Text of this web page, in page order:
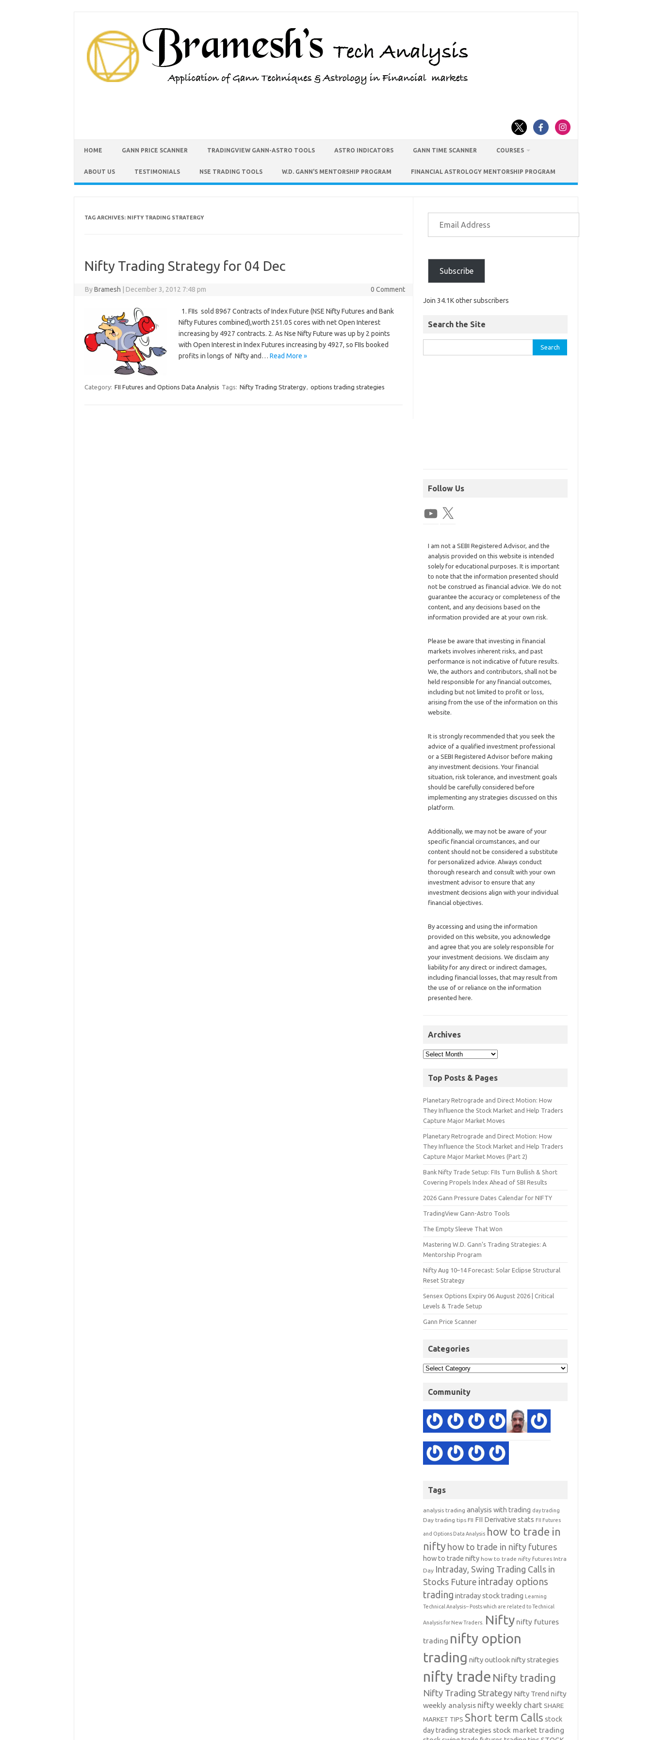
HOME GANN PRICE SCANNER TRADINGVIEW GANN-ASTRO TOOLS ASTRO INDICATORS GANN TIME SCANNER COURSES
ABOUT US TESTIMONIALS NSE TRADING TOOLS W.D. GANN’S MENTORSHIP PROGRAM FINANCIAL ASTROLOGY MENTORSHIP PROGRAM
TAG ARCHIVES: NIFTY TRADING STRATERGY
Nifty Trading Strategy for 04 Dec
ByBramesh December 3, 2012 7:48 pm 0 Comment
1. FIIs sold 8967 Contracts of Index Future (NSE Nifty Futures and Bank
Nifty Futures combined),worth 251.05 cores with net Open Interest
increasing by 4927 contracts. 2. As Nse Nifty Future was up by 2 points
with Open Interest in Index Futures increasing by 4927, so FIIs booked
profits in longs of Nifty and… Read More »
Category: FII Futures and Options Data Analysis Tags: Nifty Trading Stratergy, options trading strategies
Subscribe
Join 34.1K other subscribers
Search the Site
Follow Us
I am not a SEBI Registered Advisor, and the
analysis provided on this website is intended
solely for educational purposes. It is important
to note that the information presented should
not be construed as financial advice. We do not
guarantee the accuracy or completeness of the
content, and any decisions based on the
information provided are at your own risk.
Please be aware that investing in financial
markets involves inherent risks, and past
performance is not indicative of future results.
We, the authors and contributors, shall not be
held responsible for any financial outcomes,
including but not limited to profit or loss,
arising from the use of the information on this
website.
It is strongly recommended that you seek the
advice of a qualified investment professional
or a SEBI Registered Advisor before making
any investment decisions. Your financial
situation, risk tolerance, and investment goals
should be carefully considered before
implementing any strategies discussed on this
platform.
Additionally, we may not be aware of your
specific financial circumstances, and our
content should not be considered a substitute
for personalized advice. Always conduct
thorough research and consult with your own
investment advisor to ensure that any
investment decisions align with your individual
financial objectives.
By accessing and using the information
provided on this website, you acknowledge
and agree that you are solely responsible for
your investment decisions. We disclaim any
liability for any direct or indirect damages,
including financial losses, that may result from
the use of or reliance on the information
presented here.
Archives
Top Posts & Pages
Planetary Retrograde and Direct Motion: How
They Influence the Stock Market and Help Traders
Capture Major Market Moves
Planetary Retrograde and Direct Motion: How
They Influence the Stock Market and Help Traders
Capture Major Market Moves (Part 2)
Bank Nifty Trade Setup: FIIs Turn Bullish & Short
Covering Propels Index Ahead of SBI Results
2026 Gann Pressure Dates Calendar for NIFTY
TradingView Gann-Astro Tools
The Empty Sleeve That Won
Mastering W.D. Gann’s Trading Strategies: A
Mentorship Program
Nifty Aug 10–14 Forecast: Solar Eclipse Structural
Reset Strategy
Sensex Options Expiry 06 August 2026 | Critical
Levels & Trade Setup
Gann Price Scanner
Categories
Community
Tags
analysis trading analysis with trading day trading
Day trading tips FII FII Derivative stats FII Futures
and Options Data Analysis how to trade in
nifty how to trade in nifty futures
how to trade nifty how to trade nifty futures Intra
Day Intraday, Swing Trading Calls in
Stocks Future intraday options
trading intraday stock trading Learning
Technical Analysis-- Posts which are related to Technical
Analysis for New Traders. Nifty nifty futures
trading nifty option
trading nifty outlooknifty strategies
nifty trade Nifty trading
Nifty Trading Strategy Nifty Trend nifty
weekly analysis nifty weekly chart SHARE
MARKET TIPS Short term Calls stock
day trading strategies stock market trading